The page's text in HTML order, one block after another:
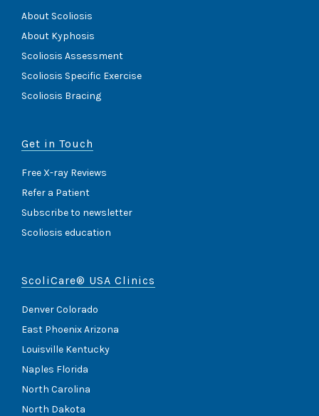
About Scoliosis
About Kyphosis
Scoliosis Assessment
Scoliosis Specific Exercise
Scoliosis Bracing
Get in Touch
Free X-ray Reviews
Refer a Patient
Subscribe to newsletter
Scoliosis education
ScoliCare® USA Clinics
Denver Colorado
East Phoenix Arizona
Louisville Kentucky
Naples Florida
North Carolina
North Dakota